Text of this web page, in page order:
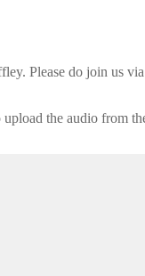
Please do join us via
the audio from